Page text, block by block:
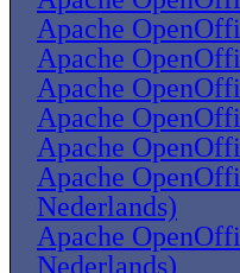
Apache
Apache
Apache
Apache
Apache
Apache
Nederlands)
Apache
Nederlands)